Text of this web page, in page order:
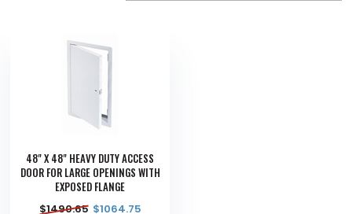
48" X 48" HEAVY DUTY ACCESS
DOOR FOR LARGE OPENINGS WITH
EXPOSED FLANGE
$1490.65 $1064.75